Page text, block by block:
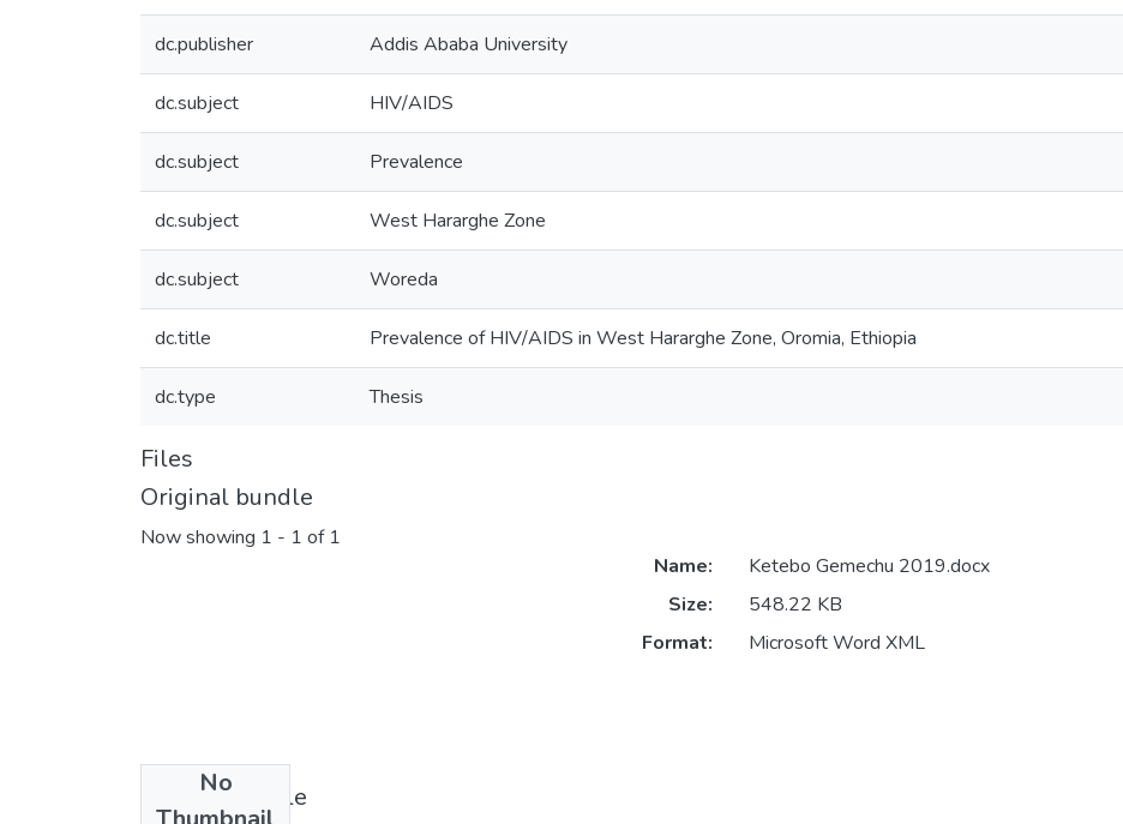
dc.publisher Addis Ababa University
dc.subject HIV/AIDS
dc.subject Prevalence
dc.subject West Hararghe Zone
dc.subject Woreda
dc.title Prevalence of HIV/AIDS in West Hararghe Zone, Oromia, Ethiopia
dc.type Thesis
Files
Original bundle
Now showing 1 - 1 of 1
No
Name:
Ketebo Gemechu 2019.docx
Size:
548.22 KB
Format:
Microsoft Word XML
License bundle